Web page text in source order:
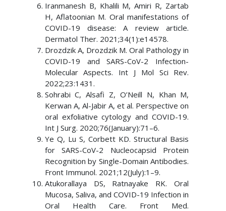
Iranmanesh B, Khalili M, Amiri R, Zartab
H, Aflatoonian M. Oral manifestations of
COVID-19 disease: A review article.
Dermatol Ther. 2021;34(1):e14578.
Drozdzik A, Drozdzik M. Oral Pathology in
COVID-19 and SARS-CoV-2 Infection-
Molecular Aspects. Int J Mol Sci Rev.
2022;23:1431.
Sohrabi C, Alsafi Z, O’Neill N, Khan M,
Kerwan A, Al-Jabir A, et al. Perspective on
oral exfoliative cytology and COVID-19.
Int J Surg. 2020;76(January):71–6.
Ye Q, Lu S, Corbett KD. Structural Basis
for SARS-CoV-2 Nucleocapsid Protein
Recognition by Single-Domain Antibodies.
Front Immunol. 2021;12(July):1–9.
Atukorallaya DS, Ratnayake RK. Oral
Mucosa, Saliva, and COVID-19 Infection in
Oral Health Care. Front Med.